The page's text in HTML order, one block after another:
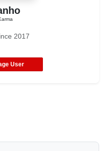
2017
User